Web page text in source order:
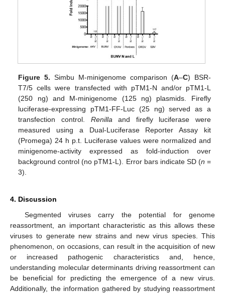
Figure 5. Simbu M-minigenome comparison (A–C) BSR-
T7/5 cells were transfected with pTM1-N and/or pTM1-L
(250 ng) and M-minigenome (125 ng) plasmids. Firefly
luciferase-expressing pTM1-FF-Luc (25 ng) served as a
transfection control. Renilla and firefly luciferase were
measured using a Dual-Luciferase Reporter Assay kit
(Promega) 24 h p.t. Luciferase values were normalized and
minigenome-activity expressed as fold-induction over
background control (no pTM1-L). Error bars indicate SD (n =
3).
4. Discussion
Segmented viruses carry the potential for genome
reassortment, an important characteristic as this allows these
viruses to generate new strains and new virus species. This
phenomenon, on occasions, can result in the acquisition of new
or increased pathogenic characteristics and, hence,
understanding molecular determinants driving reassortment can
be beneficial for predicting the emergence of a new virus.
Additionally, the information gathered by studying reassortment